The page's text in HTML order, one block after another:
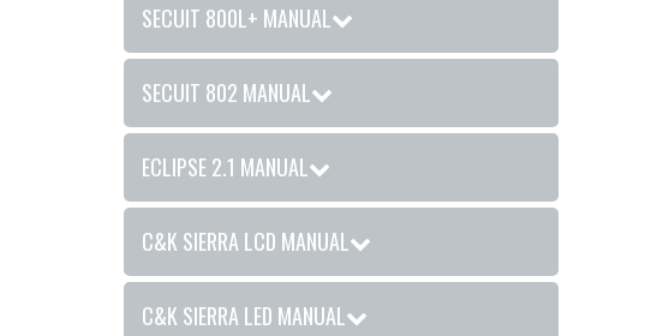
SECUIT 800L+ MANUAL
SECUIT 802 MANUAL
ECLIPSE 2.1 MANUAL
C&K SIERRA LCD MANUAL
C&K SIERRA LED MANUAL